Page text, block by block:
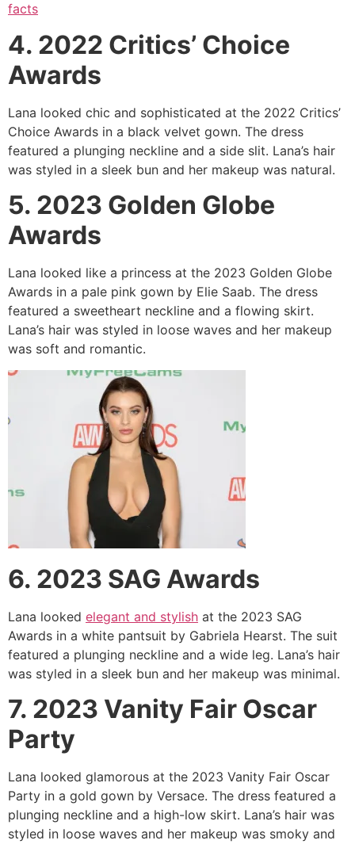
facts
4. 2022 Critics’ Choice
Awards
Lana looked chic and sophisticated at the 2022 Critics’
Choice Awards in a black velvet gown. The dress
featured a plunging neckline and a side slit. Lana’s hair
was styled in a sleek bun and her makeup was natural.
5. 2023 Golden Globe
Awards
Lana looked like a princess at the 2023 Golden Globe
Awards in a pale pink gown by Elie Saab. The dress
featured a sweetheart neckline and a flowing skirt.
Lana’s hair was styled in loose waves and her makeup
was soft and romantic.
6. 2023 SAG Awards
Lana looked elegant and stylish at the 2023 SAG
Awards in a white pantsuit by Gabriela Hearst. The suit
featured a plunging neckline and a wide leg. Lana’s hair
was styled in a sleek bun and her makeup was minimal.
7. 2023 Vanity Fair Oscar
Party
Lana looked glamorous at the 2023 Vanity Fair Oscar
Party in a gold gown by Versace. The dress featured a
plunging neckline and a high-low skirt. Lana’s hair was
styled in loose waves and her makeup was smoky and